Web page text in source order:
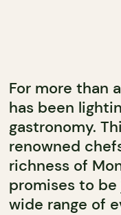
For more than
has been
gastronomy.
renowned
richness of
promises to
wide range of